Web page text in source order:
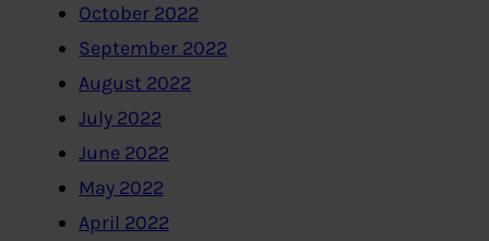
October 2022
September 2022
August 2022
July 2022
June 2022
May 2022
April 2022